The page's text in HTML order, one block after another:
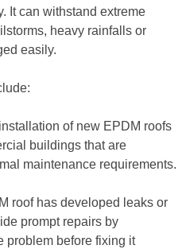
It can withstand extreme
heavy rainfalls or
easily.
of new EPDM roofs
buildings that are
maintenance requirements.
roof has developed leaks or
prompt repairs by
problem before fixing it